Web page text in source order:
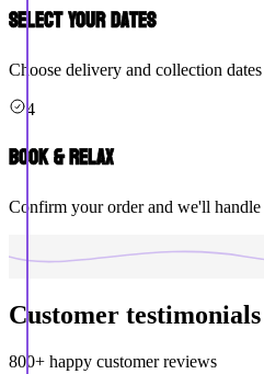
Select Your Dates
Choose delivery and collection
4
Book & Relax
Confirm your order and we'll handle
Customer testimonials
800+ happy customer reviews